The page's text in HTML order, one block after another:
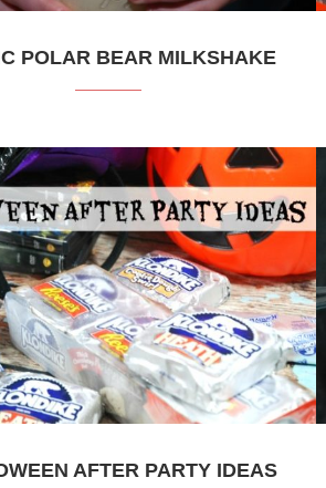
POLAR BEAR MILKSHAKE
AFTER PARTY IDEAS